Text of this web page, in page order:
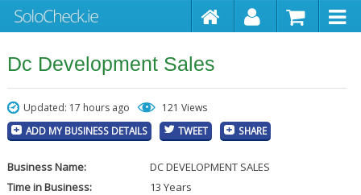
Dc Development Sales
Updated: 17 hours ago 121 Views
ADD MY BUSINESS DETAILS TWEET SHARE
Business Name:
DC DEVELOPMENT SALES
Time in Business:
13 Years